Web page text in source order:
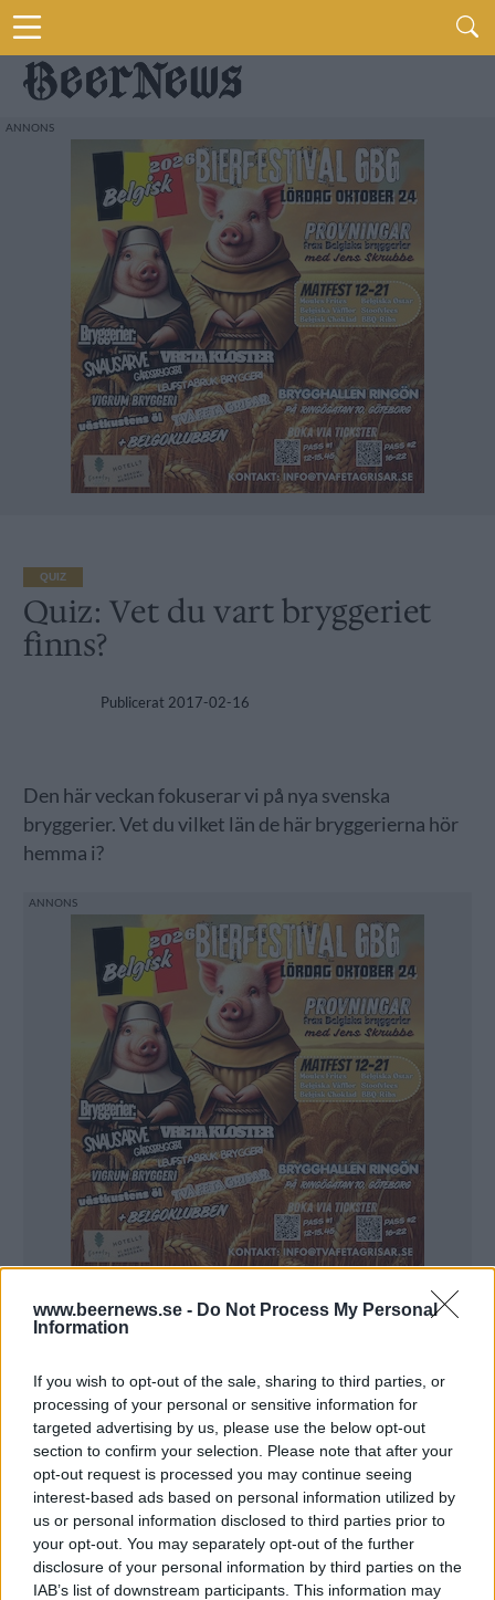
www.beernews.se - Do Not Process My Personal
Information
If you wish to opt-out of the sale, sharing to third parties, or
processing of your personal or sensitive information for
targeted advertising by us, please use the below opt-out
section to confirm your selection. Please note that after your
opt-out request is processed you may continue seeing
interest-based ads based on personal information utilized by
us or personal information disclosed to third parties prior to
your opt-out. You may separately opt-out of the further
disclosure of your personal information by third parties on the
IAB’s list of downstream participants. This information may
QUIZ
Quiz: Vet du vart bryggeriet
finns?
Publicerat 2017-02-16
Den här veckan fokuserar vi på nya svenska
bryggerier. Vet du vilket län de här bryggerierna hör
hemma i?